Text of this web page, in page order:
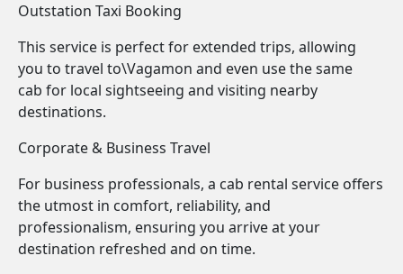
Outstation Taxi Booking
This service is perfect for extended trips, allowing
you to travel to\Vagamon and even use the same
cab for local sightseeing and visiting nearby
destinations.
Corporate & Business Travel
For business professionals, a cab rental service offers
the utmost in comfort, reliability, and
professionalism, ensuring you arrive at your
destination refreshed and on time.